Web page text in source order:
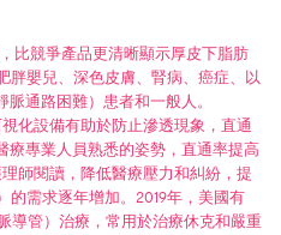
比競爭產品更清晰顯示厚皮下脂肪
胖嬰兒、深色皮膚、腎病、癌症、以
脈通路困難）患者和一般人。
化設備有助於防止滲透現象，直通
療專業人員熟悉的姿勢，直通率提高
師閱讀，降低醫療壓力和糾紛，提
的需求逐年增加。2019年，美國有
導管）治療，常用於治療休克和嚴重